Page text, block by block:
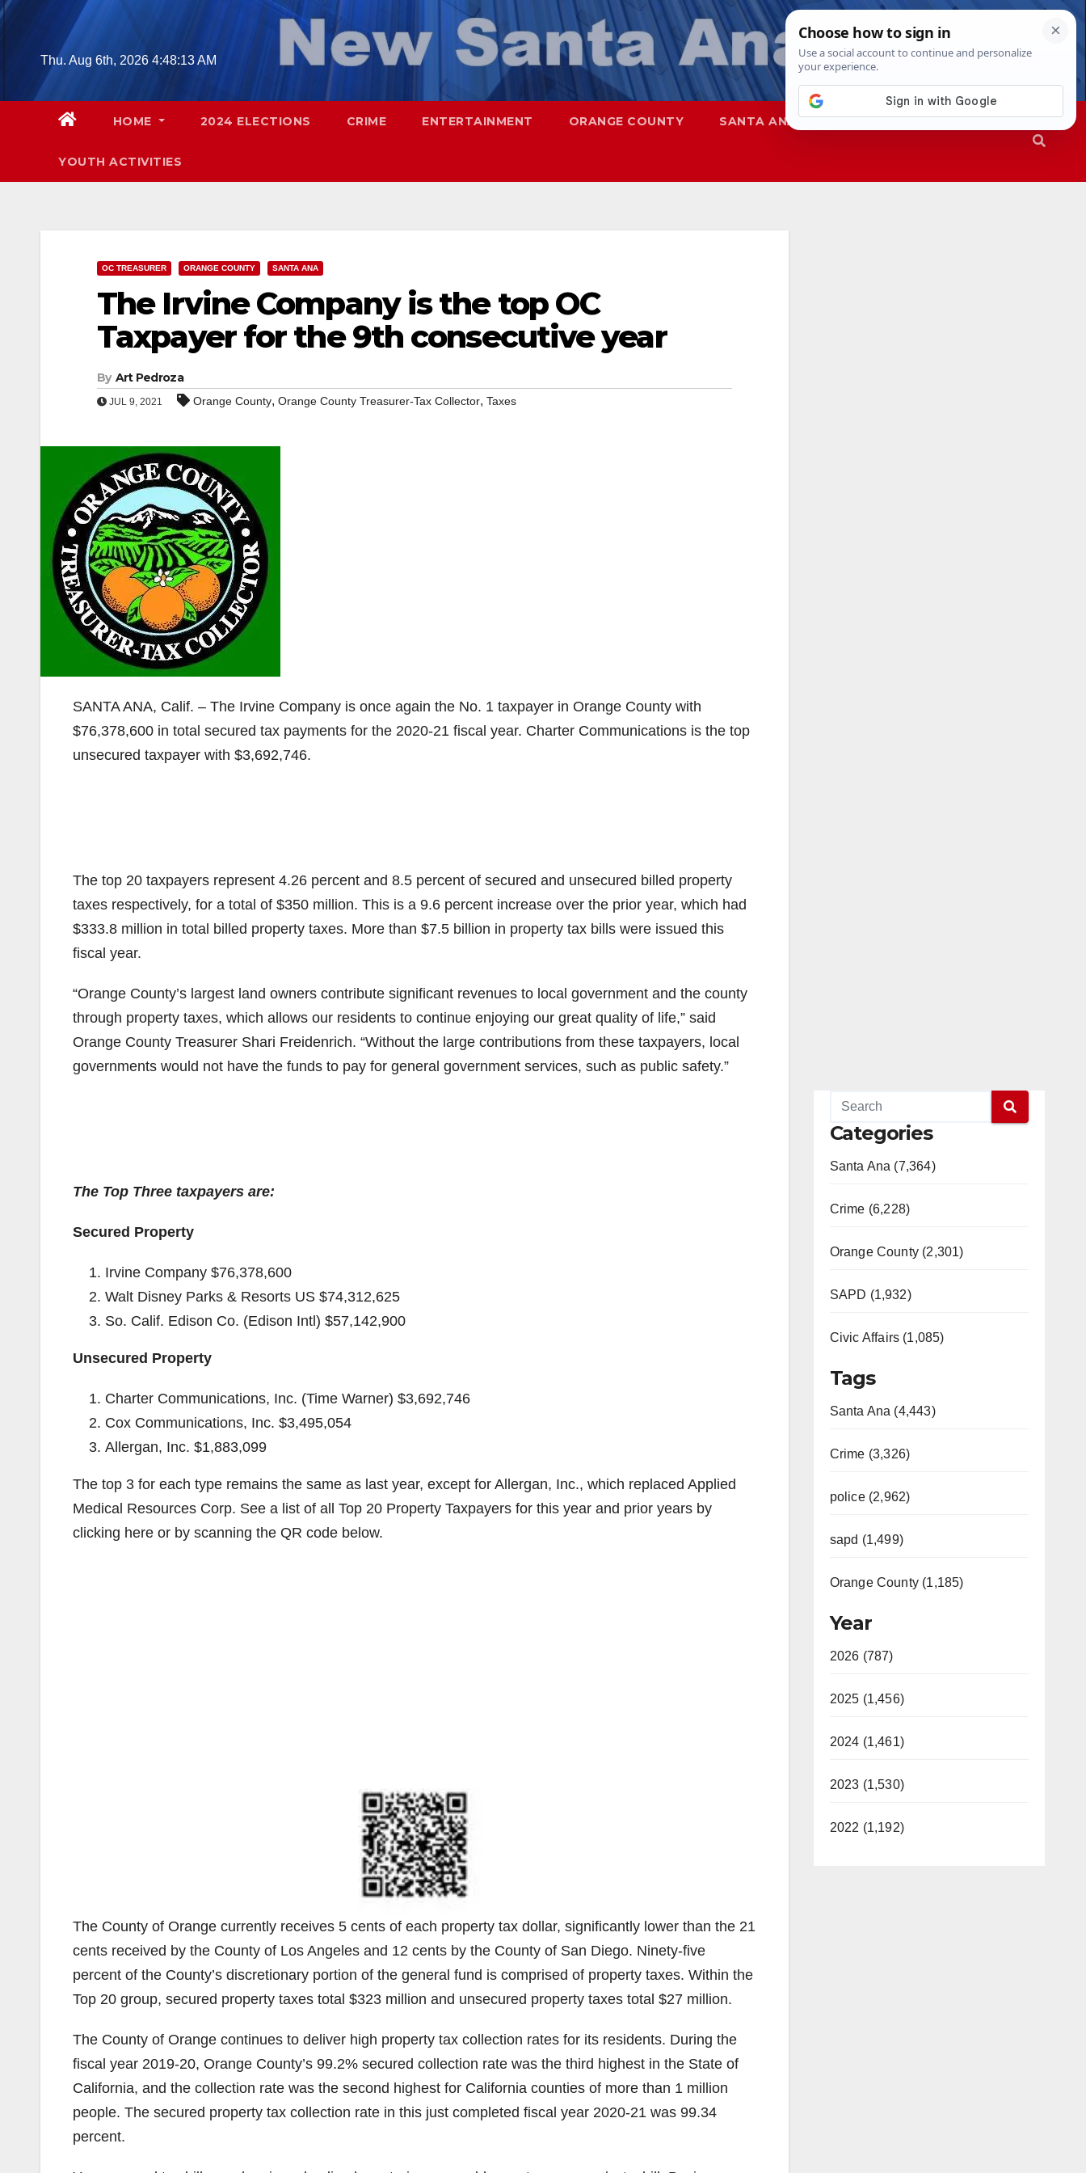
Skip
contentThu. Aug 6th, 2026 4:48:14 AM
HOME 2024 ELECTIONS CRIME ENTERTAINMENT ORANGE COUNTY SANTA ANA SAPD
YOUTH ACTIVITIES
OC TREASURER ORANGE COUNTY SANTA ANA
The Irvine Company is the top OC
Taxpayer for the 9th consecutive year
By Art Pedroza
JUL 9, 2021 Orange County, Orange County Treasurer-Tax Collector, Taxes
SANTA ANA, Calif. – The Irvine Company is once again the No. 1 taxpayer in Orange County with
$76,378,600 in total secured tax payments for the 2020-21 fiscal year. Charter Communications is the top
unsecured taxpayer with $3,692,746.
The top 20 taxpayers represent 4.26 percent and 8.5 percent of secured and unsecured billed property
taxes respectively, for a total of $350 million. This is a 9.6 percent increase over the prior year, which had
$333.8 million in total billed property taxes. More than $7.5 billion in property tax bills were issued this
fiscal year.
“Orange County’s largest land owners contribute significant revenues to local government and the county
through property taxes, which allows our residents to continue enjoying our great quality of life,” said
Orange County Treasurer Shari Freidenrich. “Without the large contributions from these taxpayers, local
governments would not have the funds to pay for general government services, such as public safety.”
The Top Three taxpayers are:
Secured Property
Irvine Company $76,378,600
Walt Disney Parks & Resorts US $74,312,625
So. Calif. Edison Co. (Edison Intl) $57,142,900
Unsecured Property
Charter Communications, Inc. (Time Warner) $3,692,746
Cox Communications, Inc. $3,495,054
Allergan, Inc. $1,883,099
The top 3 for each type remains the same as last year, except for Allergan, Inc., which replaced Applied
Medical Resources Corp. See a list of all Top 20 Property Taxpayers for this year and prior years by
clicking here or by scanning the QR code below.
The County of Orange currently receives 5 cents of each property tax dollar, significantly lower than the 21
cents received by the County of Los Angeles and 12 cents by the County of San Diego. Ninety-five
percent of the County’s discretionary portion of the general fund is comprised of property taxes. Within the
Top 20 group, secured property taxes total $323 million and unsecured property taxes total $27 million.
The County of Orange continues to deliver high property tax collection rates for its residents. During the
fiscal year 2019-20, Orange County’s 99.2% secured collection rate was the third highest in the State of
California, and the collection rate was the second highest for California counties of more than 1 million
people. The secured property tax collection rate in this just completed fiscal year 2020-21 was 99.34
percent.
Categories
Santa Ana (7,364)
Crime (6,228)
Orange County (2,301)
SAPD (1,932)
Civic Affairs (1,085)
Tags
Santa Ana (4,443)
Crime (3,326)
police (2,962)
sapd (1,499)
Orange County (1,185)
Year
2026 (787)
2025 (1,456)
2024 (1,461)
2023 (1,530)
2022 (1,192)